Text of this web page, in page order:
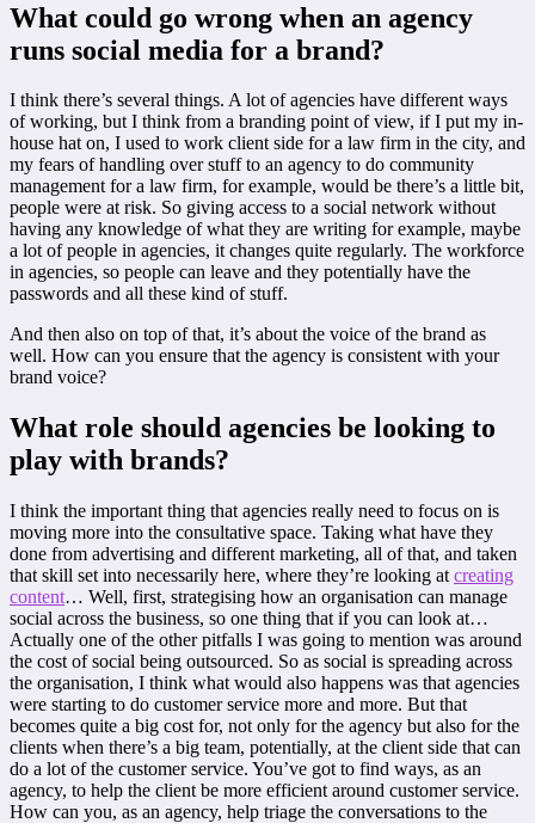
What could go wrong when an agency
runs social media for a brand?
I think there’s several things. A lot of agencies have different ways
of working, but I think from a branding point of view, if I put my in-
house hat on, I used to work client side for a law firm in the city, and
my fears of handling over stuff to an agency to do community
management for a law firm, for example, would be there’s a little bit,
people were at risk. So giving access to a social network without
having any knowledge of what they are writing for example, maybe
a lot of people in agencies, it changes quite regularly. The workforce
in agencies, so people can leave and they potentially have the
passwords and all these kind of stuff.
And then also on top of that, it’s about the voice of the brand as
well. How can you ensure that the agency is consistent with your
brand voice?
What role should agencies be looking to
play with brands?
I think the important thing that agencies really need to focus on is
moving more into the consultative space. Taking what have they
done from advertising and different marketing, all of that, and taken
that skill set into necessarily here, where they’re looking at creating
content… Well, first, strategising how an organisation can manage
social across the business, so one thing that if you can look at…
Actually one of the other pitfalls I was going to mention was around
the cost of social being outsourced. So as social is spreading across
the organisation, I think what would also happens was that agencies
were starting to do customer service more and more. But that
becomes quite a big cost for, not only for the agency but also for the
clients when there’s a big team, potentially, at the client side that can
do a lot of the customer service. You’ve got to find ways, as an
agency, to help the client be more efficient around customer service.
How can you, as an agency, help triage the conversations to the